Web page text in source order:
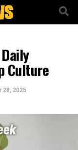
Culture
28, 2025